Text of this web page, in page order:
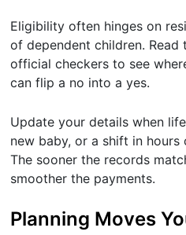
Eligibility often hinges on
of dependent children.
official checkers to see
can flip a no into a yes.
Update your details when
new baby, or a shift in
The sooner the records
smoother the payments.
Planning Moves